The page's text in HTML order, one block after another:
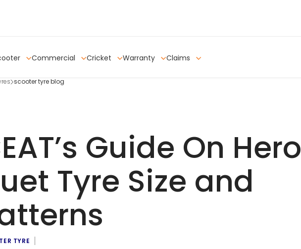
Commercial Cricket Warranty Claims
scooter tyre blog
Guide On Hero
Tyre Size and
TYRE